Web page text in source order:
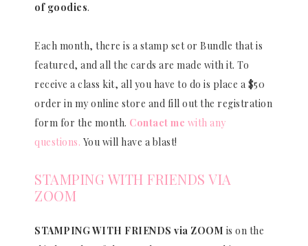
of goodies.
Each month, there is a stamp set or Bundle that is
featured, and all the cards are made with it. To
receive a class kit, all you have to do is place a $50
order in my online store and fill out the registration
form for the month. Contact me with any
questions. You will have a blast!
STAMPING WITH FRIENDS VIA
ZOOM
STAMPING WITH FRIENDS via ZOOM is on the